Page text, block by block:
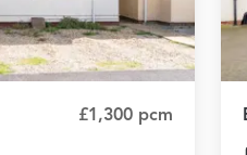
£1,300 pcm